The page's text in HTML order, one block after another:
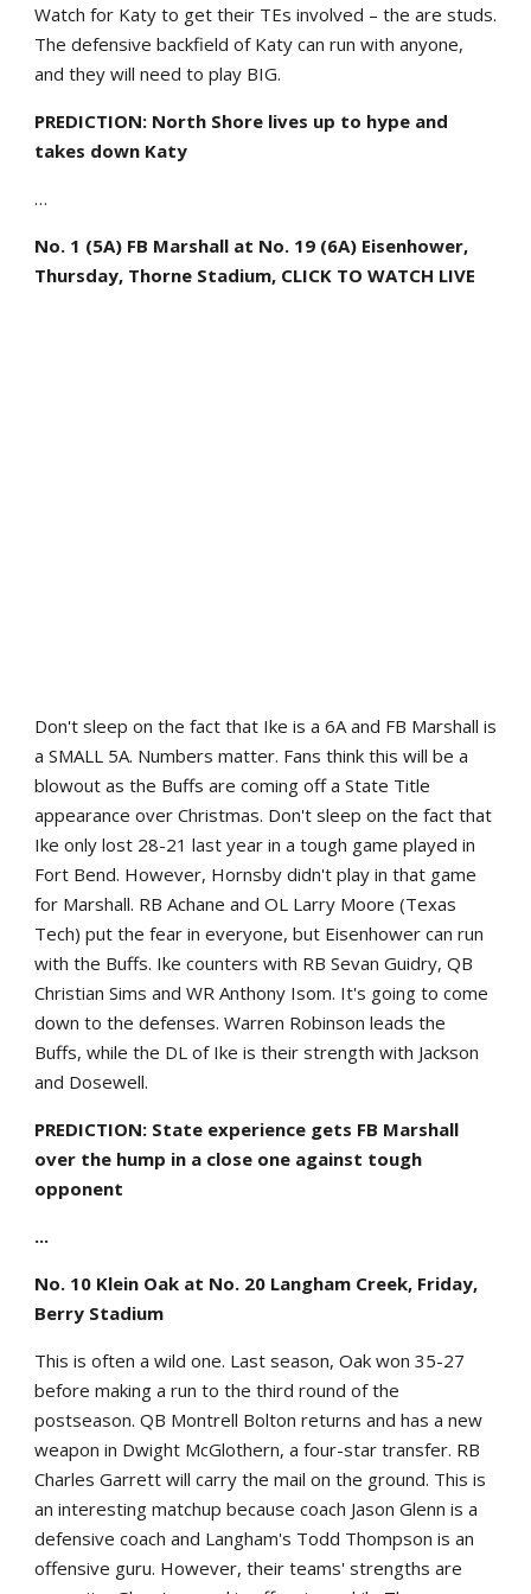
Watch for Katy to get their TEs involved – the are studs.
The defensive backfield of Katy can run with anyone,
and they will need to play BIG.
PREDICTION: North Shore lives up to hype and
takes down Katy
…
No. 1 (5A) FB Marshall at No. 19 (6A) Eisenhower,
Thursday, Thorne Stadium, CLICK TO WATCH LIVE
Don't sleep on the fact that Ike is a 6A and FB Marshall is
a SMALL 5A. Numbers matter. Fans think this will be a
blowout as the Buffs are coming off a State Title
appearance over Christmas. Don't sleep on the fact that
Ike only lost 28-21 last year in a tough game played in
Fort Bend. However, Hornsby didn't play in that game
for Marshall. RB Achane and OL Larry Moore (Texas
Tech) put the fear in everyone, but Eisenhower can run
with the Buffs. Ike counters with RB Sevan Guidry, QB
Christian Sims and WR Anthony Isom. It's going to come
down to the defenses. Warren Robinson leads the
Buffs, while the DL of Ike is their strength with Jackson
and Dosewell.
PREDICTION: State experience gets FB Marshall
over the hump in a close one against tough
opponent
...
No. 10 Klein Oak at No. 20 Langham Creek, Friday,
Berry Stadium
This is often a wild one. Last season, Oak won 35-27
before making a run to the third round of the
postseason. QB Montrell Bolton returns and has a new
weapon in Dwight McGlothern, a four-star transfer. RB
Charles Garrett will carry the mail on the ground. This is
an interesting matchup because coach Jason Glenn is a
defensive coach and Langham's Todd Thompson is an
offensive guru. However, their teams' strengths are